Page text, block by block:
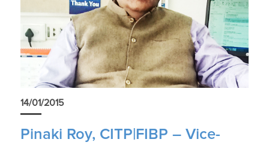
14/01/2015
Pinaki Roy, CITP|FIBP – Vice-